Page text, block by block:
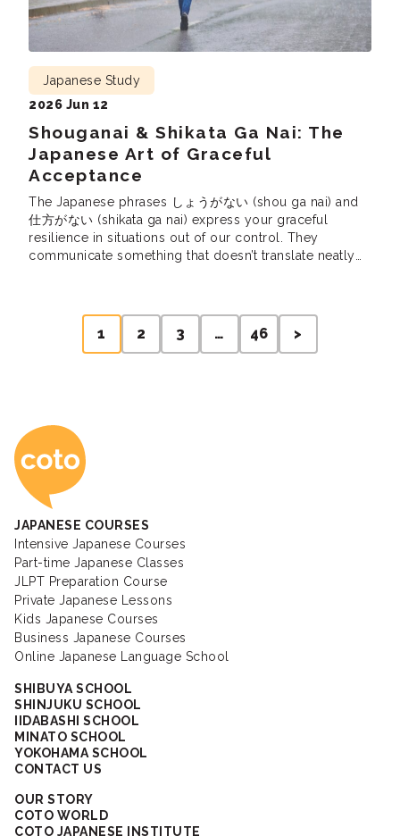
Shouganai & Shikata Ga Nai: The
Japanese Art of Graceful
Acceptance
Japanese Study
2026 Jun 12
The Japanese phrases しょうがない (shou ga nai) and
仕方がない (shikata ga nai) express your graceful
resilience in situations out of our control. They
communicate something that doesn’t translate neatly
sentiment, […]
pagination
1 2 3 … 46 >
Coto Japanese
JAPANESE COURSES
Intensive Japanese Courses
Part-time Japanese Classes
JLPT Preparation Course
Private Japanese Lessons
Kids Japanese Courses
Business Japanese Courses
Online Japanese Language School
SHIBUYA SCHOOL
SHINJUKU SCHOOL
IIDABASHI SCHOOL
MINATO SCHOOL
YOKOHAMA SCHOOL
CONTACT US
OUR STORY
COTO WORLD
COTO JAPANESE INSTITUTE